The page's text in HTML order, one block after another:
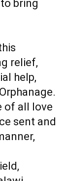
bring
relief,
help,
of all love
sent and